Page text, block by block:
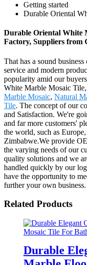
Getting started
Durable Oriental
Durable Oriental White
Factory, Suppliers from
That has a sound
service and modern
popularity amid our
White Marble Mosaic Tile,
Marble Mosaic, Natural
Tile. The concept of our
and Satisfaction. We're
and far more customers'
the world, such as
Zimbabwe.We provide
the varying needs of our
quality solutions and we
handled quickly by our
have the opportunity to
further your own business.
Related Products
Durable